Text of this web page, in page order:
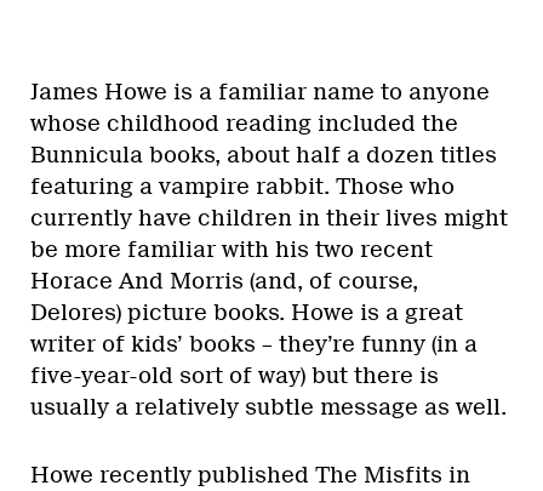
James Howe is a familiar name to anyone
whose childhood reading included the
Bunnicula books, about half a dozen titles
featuring a vampire rabbit. Those who
currently have children in their lives might
be more familiar with his two recent
Horace And Morris (and, of course,
Delores) picture books. Howe is a great
writer of kids’ books – they’re funny (in a
five-year-old sort of way) but there is
usually a relatively subtle message as well.
Howe recently published The Misfits in